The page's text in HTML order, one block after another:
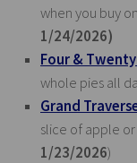
when you buy
1/24/2026)
Four &
whole pies all
Grand
slice of apple
1/23/2026)